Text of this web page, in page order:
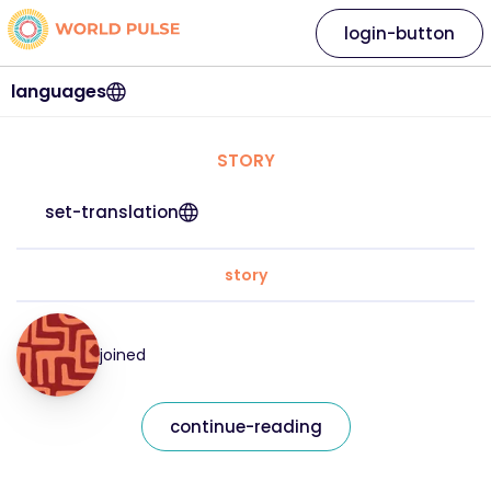
languages
login-button
STORY
set-translation
story
joined
continue-reading